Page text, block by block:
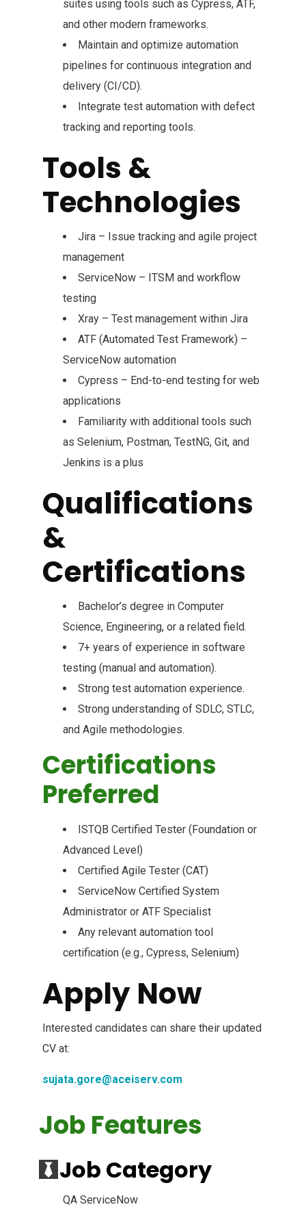
suites using tools such as Cypress, ATF,
and other modern frameworks.
Maintain and optimize automation
pipelines for continuous integration and
delivery (CI/CD).
Integrate test automation with defect
tracking and reporting tools.
Tools &
Technologies
Jira – Issue tracking and agile project
management
ServiceNow – ITSM and workflow
testing
Xray – Test management within Jira
ATF (Automated Test Framework) –
ServiceNow automation
Cypress – End-to-end testing for web
applications
Familiarity with additional tools such
as Selenium, Postman, TestNG, Git, and
Jenkins is a plus
Qualifications
&
Certifications
Bachelor’s degree in Computer
Science, Engineering, or a related field.
7+ years of experience in software
testing (manual and automation).
Strong test automation experience.
Strong understanding of SDLC, STLC,
and Agile methodologies.
Certifications
Preferred
ISTQB Certified Tester (Foundation or
Advanced Level)
Certified Agile Tester (CAT)
ServiceNow Certified System
Administrator or ATF Specialist
Any relevant automation tool
certification (e.g., Cypress, Selenium)
Apply Now
Interested candidates can share their updated
CV at:
sujata.gore@aceiserv.com
Job Features
Job Category
QA ServiceNow